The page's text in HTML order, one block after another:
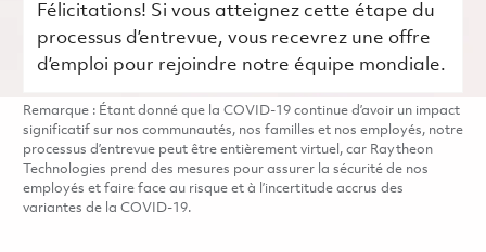
Félicitations! Si vous atteignez cette étape du
processus d’entrevue, vous recevrez une offre
d’emploi pour rejoindre notre équipe mondiale.
Remarque : Étant donné que la COVID-19 continue d’avoir un impact
significatif sur nos communautés, nos familles et nos employés, notre
processus d’entrevue peut être entièrement virtuel, car Raytheon
Technologies prend des mesures pour assurer la sécurité de nos
employés et faire face au risque et à l’incertitude accrus des
variantes de la COVID-19.